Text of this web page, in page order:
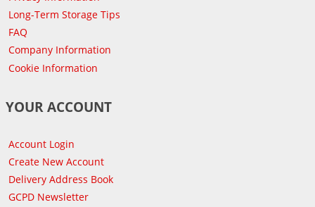
Long-Term Storage Tips
FAQ
Company Information
Cookie Information
YOUR ACCOUNT
Account Login
Create New Account
Delivery Address Book
GCPD Newsletter